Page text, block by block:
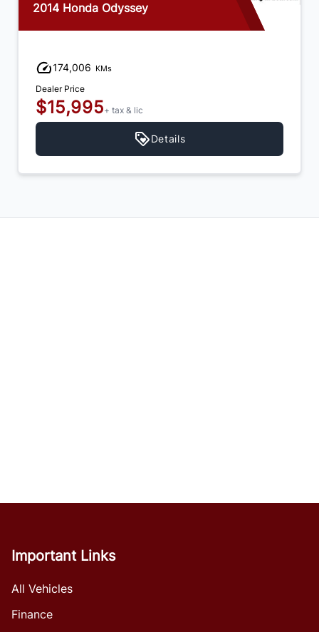
2014 Honda Odyssey
174,006 KMs
Dealer Price
$15,995+ tax & lic
Details
Important Links
All Vehicles
Finance